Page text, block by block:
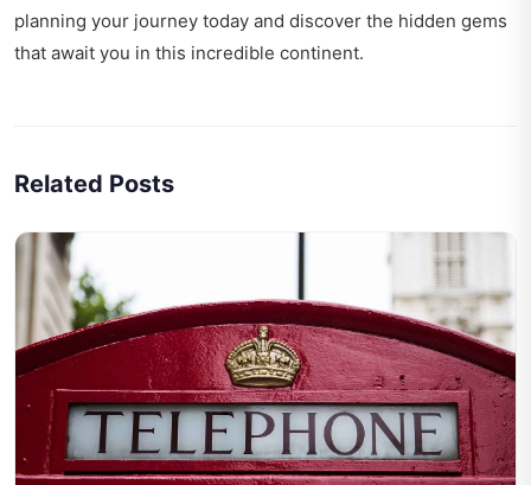
planning your journey today and discover the hidden gems
that await you in this incredible continent.
Related Posts